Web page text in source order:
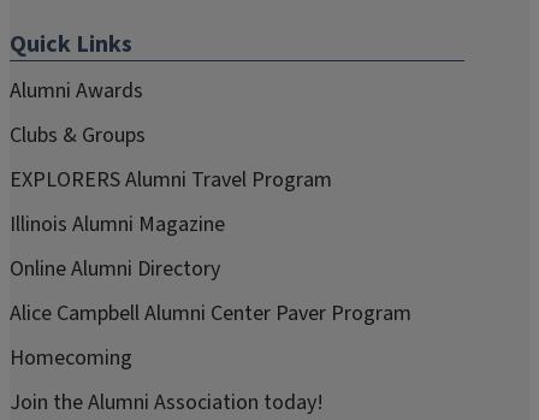
Quick Links
Alumni Awards
Clubs & Groups
EXPLORERS Alumni Travel Program
Illinois Alumni Magazine
Online Alumni Directory
Alice Campbell Alumni Center Paver Program
Homecoming
Join the Alumni Association today!